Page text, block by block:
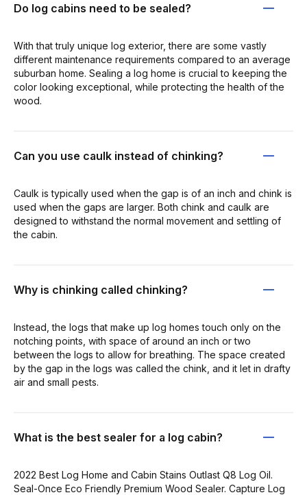
Do log cabins need to be sealed?
With that truly unique log exterior, there are some vastly
different maintenance requirements compared to an average
suburban home. Sealing a log home is crucial to keeping the
color looking exceptional, while protecting the health of the
wood.
Can you use caulk instead of chinking?
Caulk is typically used when the gap is of an inch and chink is
used when the gaps are larger. Both chink and caulk are
designed to withstand the normal movement and settling of
the cabin.
Why is chinking called chinking?
Instead, the logs that make up log homes touch only on the
notching points, with space of around an inch or two
between the logs to allow for breathing. The space created
by the gap in the logs was called the chink, and it let in drafty
air and small pests.
What is the best sealer for a log cabin?
2022 Best Log Home and Cabin Stains Outlast Q8 Log Oil.
Seal-Once Eco Friendly Premium Wood Sealer. Capture Log